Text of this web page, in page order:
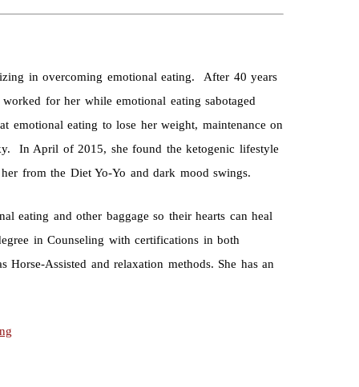
in overcoming emotional eating. After 40 years
for her while emotional eating sabotaged
emotional eating to lose her weight, maintenance on
In April of 2015, she found the ketogenic lifestyle
from the Diet Yo-Yo and dark mood swings.
eating and other baggage so their hearts can heal
in Counseling with certifications in both
Assisted and relaxation methods. She has an